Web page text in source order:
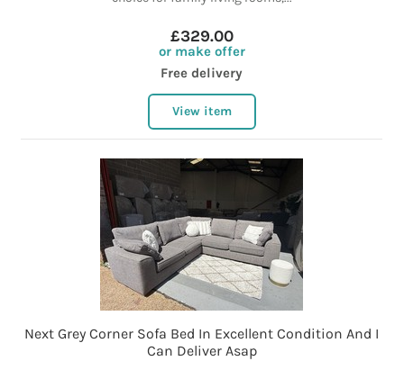
£329.00
or make offer
Free delivery
View item
Next Grey Corner Sofa Bed In Excellent Condition And I
Can Deliver Asap